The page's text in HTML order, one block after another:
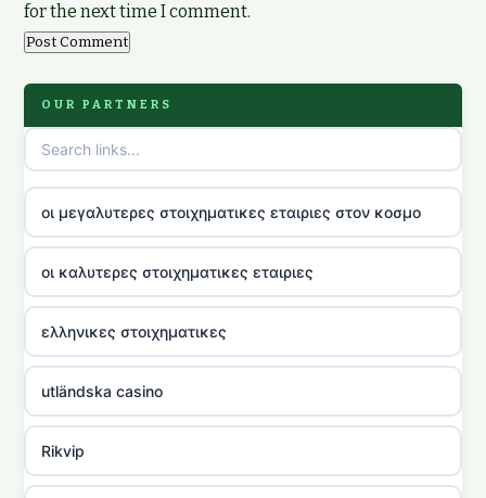
for the next time I comment.
OUR PARTNERS
οι μεγαλυτερες στοιχηματικες εταιριες στον κοσμο
οι καλυτερες στοιχηματικες εταιριες
ελληνικες στοιχηματικες
utländska casino
Rikvip